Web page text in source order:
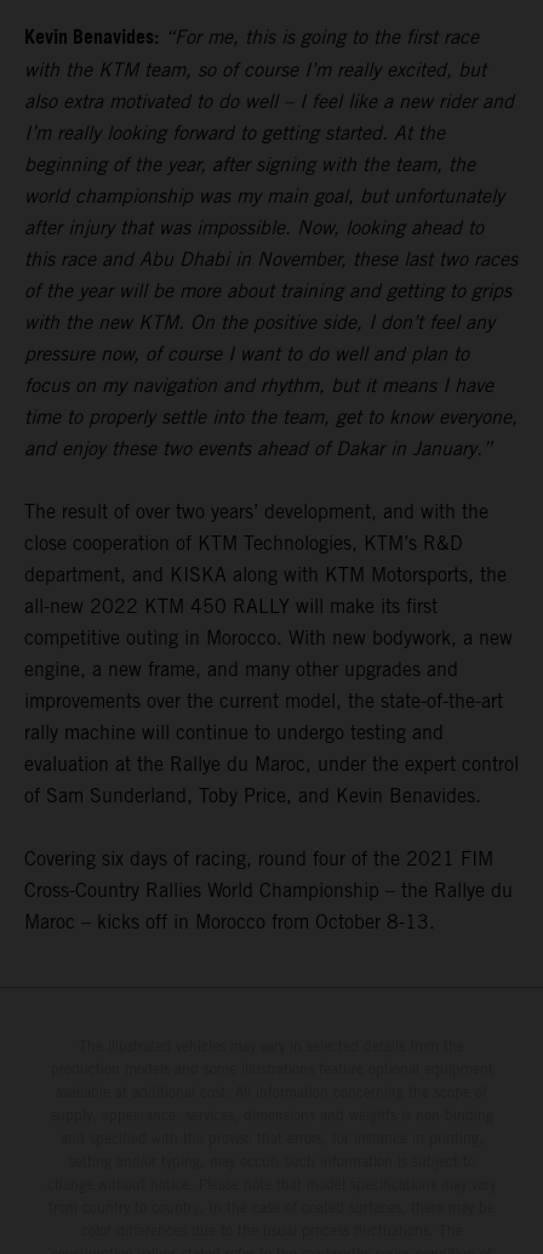
Kevin Benavides: “For me, this is going to the first race
with the KTM team, so of course I’m really excited, but
also extra motivated to do well – I feel like a new rider and
I’m really looking forward to getting started. At the
beginning of the year, after signing with the team, the
world championship was my main goal, but unfortunately
after injury that was impossible. Now, looking ahead to
this race and Abu Dhabi in November, these last two races
of the year will be more about training and getting to grips
with the new KTM. On the positive side, I don’t feel any
pressure now, of course I want to do well and plan to
focus on my navigation and rhythm, but it means I have
time to properly settle into the team, get to know everyone,
and enjoy these two events ahead of Dakar in January.”
The result of over two years’ development, and with the
close cooperation of KTM Technologies, KTM’s R&D
department, and KISKA along with KTM Motorsports, the
all-new 2022 KTM 450 RALLY will make its first
competitive outing in Morocco. With new bodywork, a new
engine, a new frame, and many other upgrades and
improvements over the current model, the state-of-the-art
rally machine will continue to undergo testing and
evaluation at the Rallye du Maroc, under the expert control
of Sam Sunderland, Toby Price, and Kevin Benavides.
Covering six days of racing, round four of the 2021 FIM
Cross-Country Rallies World Championship – the Rallye du
Maroc – kicks off in Morocco from October 8-13.